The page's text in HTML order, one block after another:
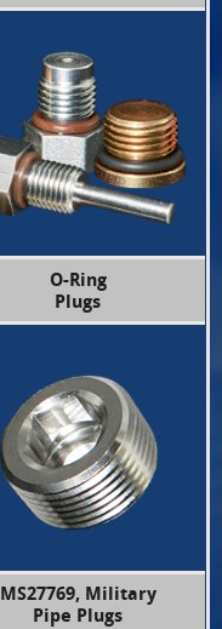
O-Ring
Plugs
MS27769, Military
Pipe Plugs